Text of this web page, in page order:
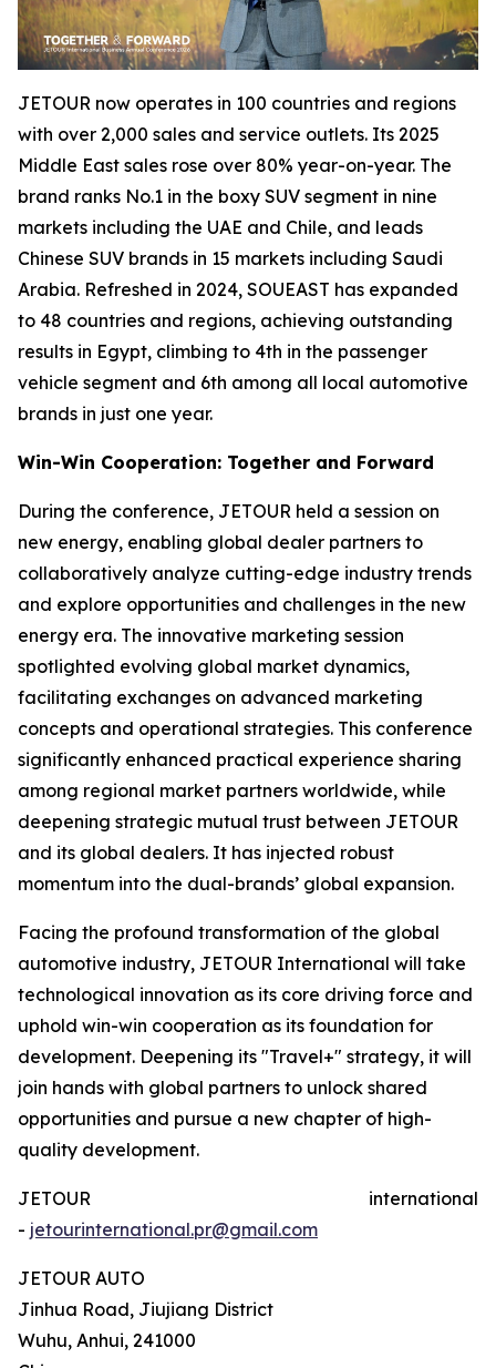
JETOUR now operates in 100 countries and regions
with over 2,000 sales and service outlets. Its 2025
Middle East sales rose over 80% year-on-year. The
brand ranks No.1 in the boxy SUV segment in nine
markets including the UAE and Chile, and leads
Chinese SUV brands in 15 markets including Saudi
Arabia. Refreshed in 2024, SOUEAST has expanded
to 48 countries and regions, achieving outstanding
results in Egypt, climbing to 4th in the passenger
vehicle segment and 6th among all local automotive
brands in just one year.
Win-Win Cooperation: Together and Forward
During the conference, JETOUR held a session on
new energy, enabling global dealer partners to
collaboratively analyze cutting-edge industry trends
and explore opportunities and challenges in the new
energy era. The innovative marketing session
spotlighted evolving global market dynamics,
facilitating exchanges on advanced marketing
concepts and operational strategies. This conference
significantly enhanced practical experience sharing
among regional market partners worldwide, while
deepening strategic mutual trust between JETOUR
and its global dealers. It has injected robust
momentum into the dual-brands’ global expansion.
Facing the profound transformation of the global
automotive industry, JETOUR International will take
technological innovation as its core driving force and
uphold win-win cooperation as its foundation for
development. Deepening its "Travel+" strategy, it will
join hands with global partners to unlock shared
opportunities and pursue a new chapter of high-
quality development.
JETOUR international
- jetourinternational.pr@gmail.com
JETOUR AUTO
Jinhua Road, Jiujiang District
Wuhu, Anhui, 241000